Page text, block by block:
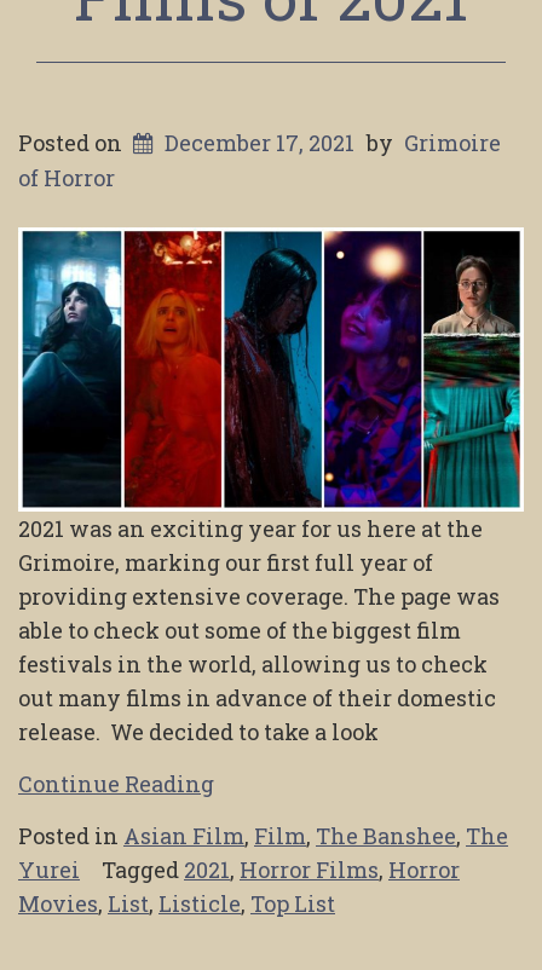
Posted on December 17, 2021 by Grimoire
of Horror
2021 was an exciting year for us here at the
Grimoire, marking our first full year of
providing extensive coverage. The page was
able to check out some of the biggest film
festivals in the world, allowing us to check
out many films in advance of their domestic
release. We decided to take a look
Continue Reading
Posted in Asian Film, Film, The Banshee, The
Yurei
Tagged 2021, Horror Films, Horror
Movies, List, Listicle, Top List